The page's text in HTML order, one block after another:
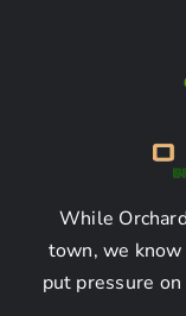
Me in
1. Are
CA?
Yes, there are
While
town, we know
put pressure